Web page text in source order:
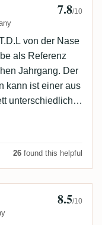
7.8/10
von der Nase
als Referenz
Jahrgang. Der
kann ist einer aus
unterschiedlich.
wird er
26 found this helpful
8.5/10